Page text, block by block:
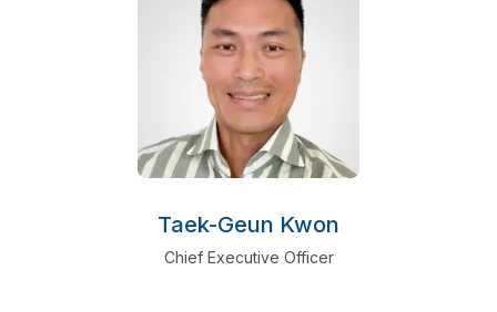
Taek-Geun Kwon
Chief Executive Officer